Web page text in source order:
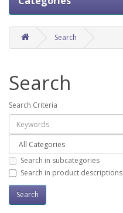
Search
Search
Search Criteria
Search in subcategories
Search in product descriptions